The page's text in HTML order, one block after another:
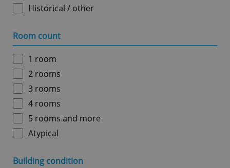
Historical / other
Room count
1 room
2 rooms
3 rooms
4 rooms
5 rooms and more
Atypical
Building condition